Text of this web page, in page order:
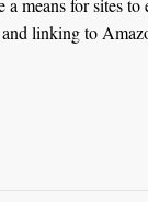
linking to